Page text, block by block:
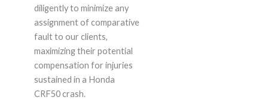
diligently to minimize any
assignment of comparative
fault to our clients,
maximizing their potential
compensation for injuries
sustained in a Honda
CRF50 crash.